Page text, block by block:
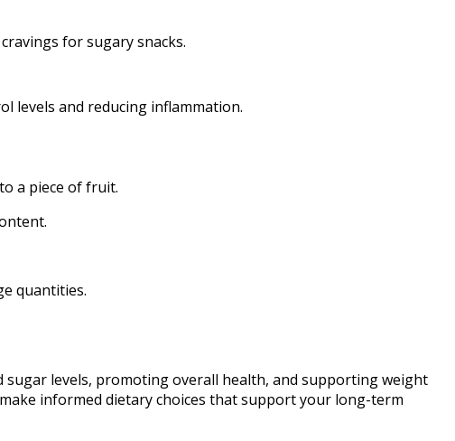
for sugary snacks.
levels and reducing inflammation.
a piece of fruit.
quantities.
levels, promoting overall health, and supporting weight
informed dietary choices that support your long-term